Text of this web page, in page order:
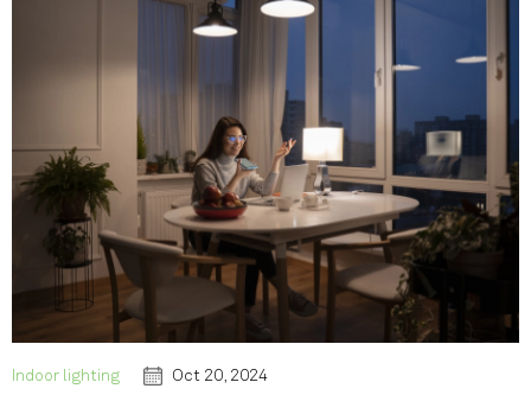
Indoor lighting Oct 20, 2024